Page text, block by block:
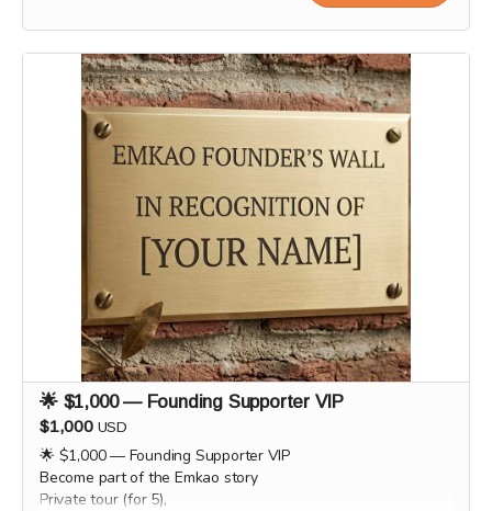
Workshop experiences, factory tours, and Origin trips will
take place in 2027. Our team will personally contact
supporters by email or phone after the campaign to
coordinate scheduling and arrange a convenient time for
each experience.
🌟 $1,000 — Founding Supporter VIP
$1,000 USD
🌟 $1,000 — Founding Supporter VIP
Become part of the Emkao story
Private tour (for 5),